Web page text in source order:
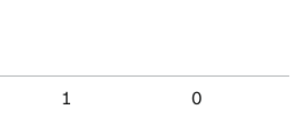
1 0